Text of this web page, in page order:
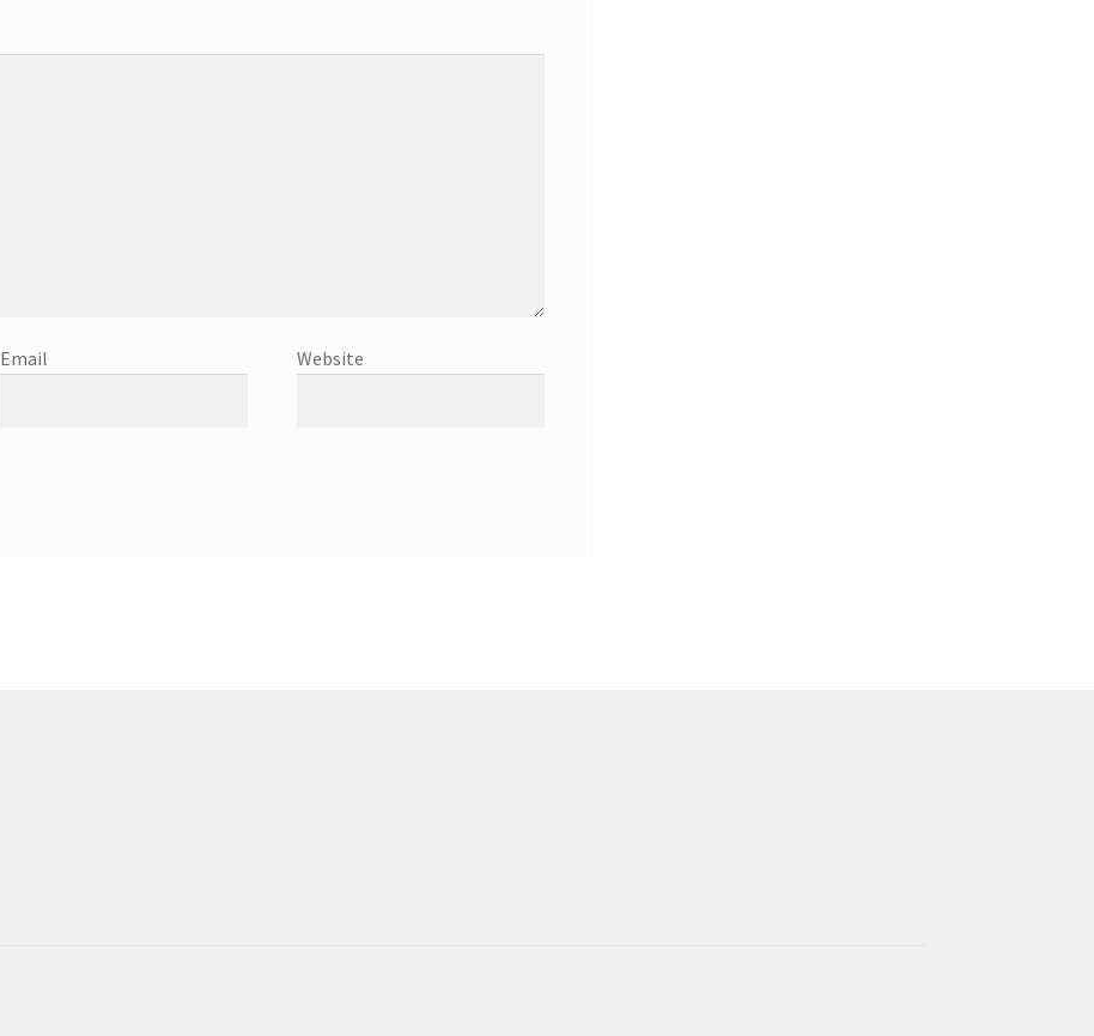
Email Website